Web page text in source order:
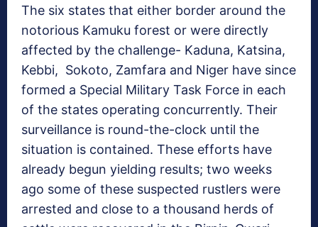
The six states that either border around the
notorious Kamuku forest or were directly
affected by the challenge- Kaduna, Katsina,
Kebbi, Sokoto, Zamfara and Niger have since
formed a Special Military Task Force in each
of the states operating concurrently. Their
surveillance is round-the-clock until the
situation is contained. These efforts have
already begun yielding results; two weeks
ago some of these suspected rustlers were
arrested and close to a thousand herds of